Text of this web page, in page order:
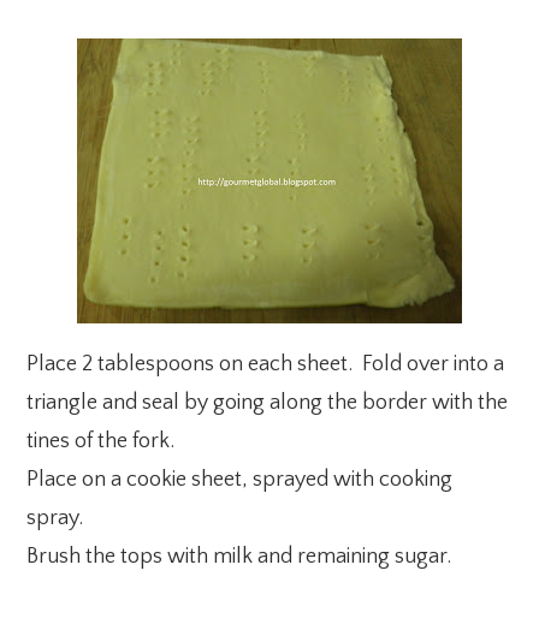
Place 2 tablespoons on each sheet. Fold over into a
triangle and seal by going along the border with the
tines of the fork.
Place on a cookie sheet, sprayed with cooking
spray.
Brush the tops with milk and remaining sugar.